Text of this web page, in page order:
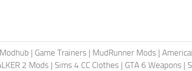
| Game Trainers | MudRunner Mods |
2 Mods | Sims 4 CC Clothes | GTA 6 Weapons |